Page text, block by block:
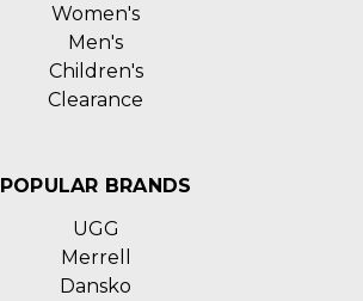
Women's
Men's
Children's
Clearance
POPULAR BRANDS
UGG
Merrell
Dansko